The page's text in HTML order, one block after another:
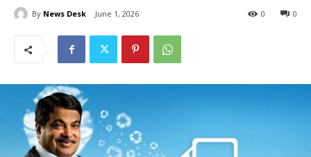
By News Desk June 1, 2026 0
0